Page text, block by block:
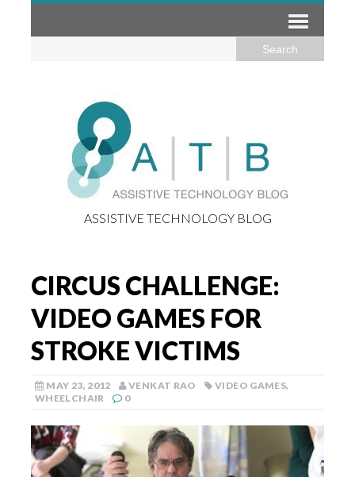
ASSISTIVE TECHNOLOGY BLOG
CIRCUS CHALLENGE:
VIDEO GAMES FOR
STROKE VICTIMS
MAY 23, 2012 VENKAT RAO VIDEO GAMES,
WHEELCHAIR
0